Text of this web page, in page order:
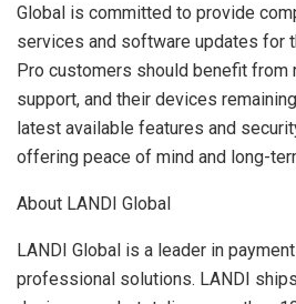
Global is committed to provide
services and software updates for
Pro customers should benefit from
support, and their devices
latest available features and
offering peace of mind and long-
About LANDI Global
LANDI Global is a leader in
professional solutions. LANDI